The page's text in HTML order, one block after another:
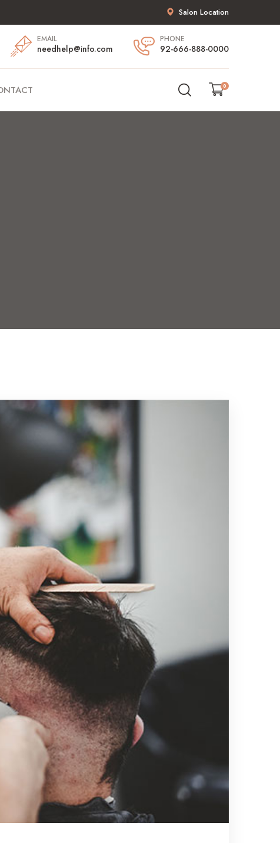
Salon Location
EMAIL
needhelp@info.com
PHONE
92-666-888-0000
0